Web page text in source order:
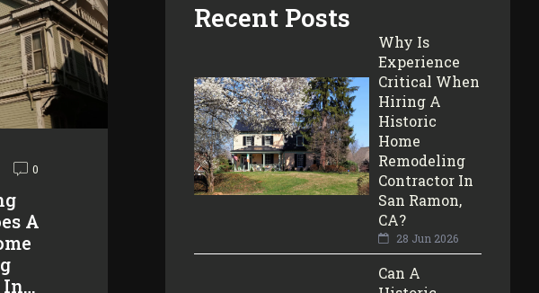
0
A
In…
Recent Posts
Why Is
Experience
Critical When
Hiring A
Historic
Home
Remodeling
Contractor In
San Ramon,
CA?
28 Jun 2026
Can A